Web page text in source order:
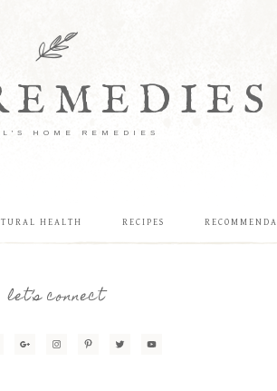
HOME REMEDIES
HEALTH RECIPES
let’s connect